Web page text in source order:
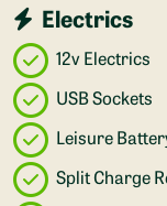
Electrics
12v Electrics
USB Sockets
Leisure
Split Charge